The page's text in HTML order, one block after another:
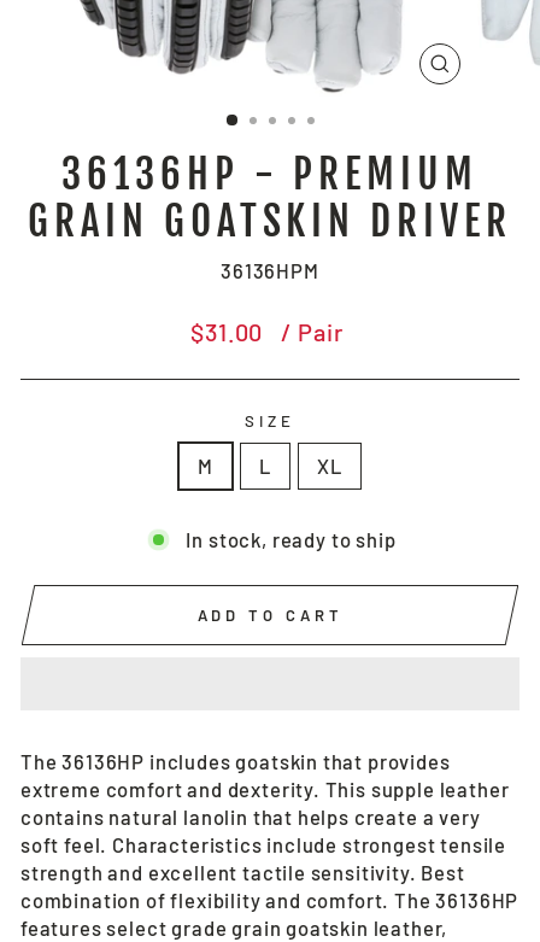
CLOSE
36136HP - PREMIUM
GRAIN GOATSKIN DRIVER
36136HPM
Regular
$31.00 / Pair
SIZE
M L XL
In stock, ready to ship
ADD TO CART
The 36136HP includes goatskin that provides
extreme comfort and dexterity. This supple leather
contains natural lanolin that helps create a very
soft feel. Characteristics include strongest tensile
strength and excellent tactile sensitivity. Best
combination of flexibility and comfort. The 36136HP
features select grade grain goatskin leather,